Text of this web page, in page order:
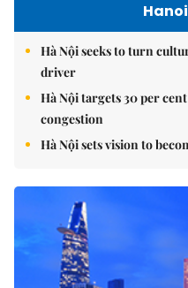
Hà Nội seeks to turn
driver
Hà Nội targets 30 per
congestion
Hà Nội sets vision to